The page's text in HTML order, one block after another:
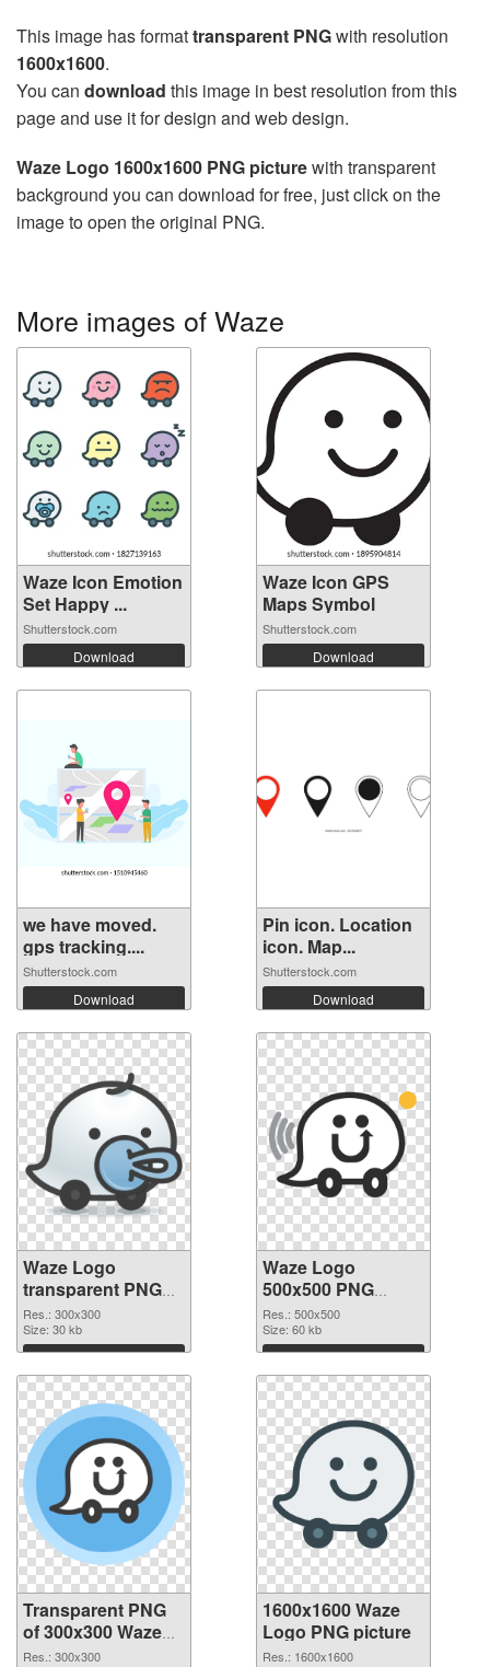
This image has formattransparent PNGwith resolution
1600x1600.
You can download this image in best resolution from this
page and use it for design and web design.
Waze Logo 1600x1600 PNG picturewith transparent
background you can download for free, just click on the
image to open the original PNG.
More images of Waze
Waze Icon Emotion
Set Happy ...
Shutterstock.com
Download
Waze Icon GPS
Maps Symbol
Shutterstock.com
Download
we have moved.
gps tracking....
Shutterstock.com
Download
Pin icon. Location
icon. Map...
Shutterstock.com
Download
Waze Logo
transparent PNG
picture 59863
transparent PNG
graphic
Res.: 300x300
Size: 30 kb
Download
Waze Logo
500x500 PNG
image
Res.: 500x500
Size: 60 kb
Download
Transparent PNG
of 300x300 Waze
Logo
Res.: 300x300
1600x1600 Waze
Logo PNG picture
Res.: 1600x1600